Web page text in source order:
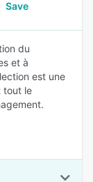
Save
du
et à
est une
tout le